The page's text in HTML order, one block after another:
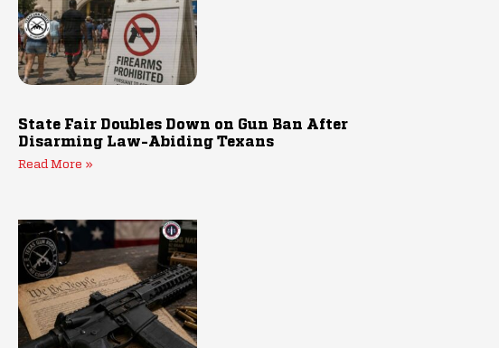
State Fair Doubles Down on Gun Ban After
Disarming Law-Abiding Texans
Read More »